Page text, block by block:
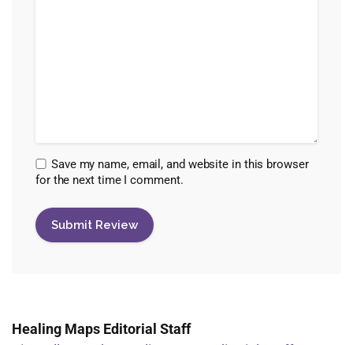
Save my name, email, and website in this browser
for the next time I comment.
Healing Maps Editorial Staff